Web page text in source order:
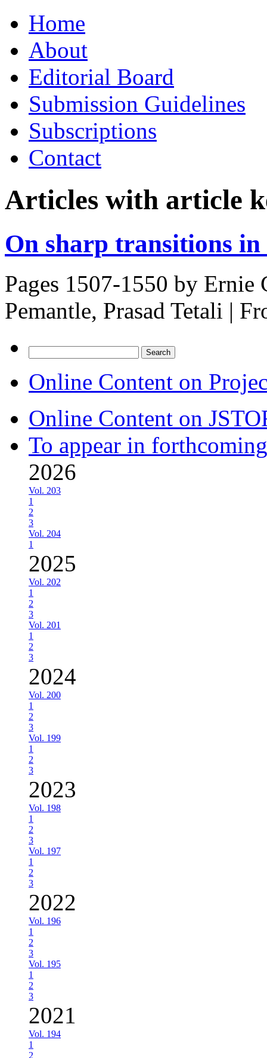
to
contentHome
About
Editorial Board
Submission Guidelines
Subscriptions
Contact
Articles with article
On sharp transitions in
Pages 1507-1550 by Ernie
Pemantle, Prasad Tetali |
for:
Online Content on
Online Content on
To appear in
2026
Vol. 203
1
2
3
Vol. 204
1
2025
Vol. 202
1
2
3
Vol. 201
1
2
3
2024
Vol. 200
1
2
3
Vol. 199
1
2
3
2023
Vol. 198
1
2
3
Vol. 197
1
2
3
2022
Vol. 196
1
2
3
Vol. 195
1
2
3
2021
Vol. 194
1
2